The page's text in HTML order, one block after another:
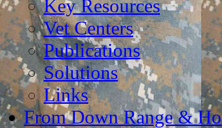
Key Resources
Vet Centers
Publications
Solutions
Links
From Down Range &